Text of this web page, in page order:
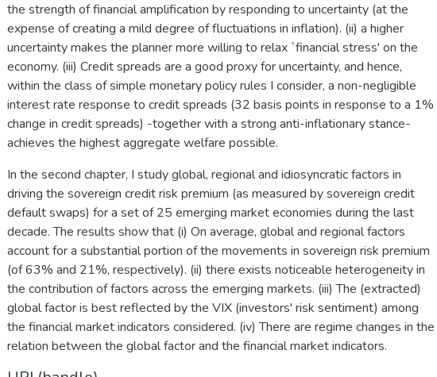
the strength of financial amplification by responding to uncertainty (at the
expense of creating a mild degree of fluctuations in inflation). (ii) a higher
uncertainty makes the planner more willing to relax `financial stress' on the
economy. (iii) Credit spreads are a good proxy for uncertainty, and hence,
within the class of simple monetary policy rules I consider, a non-negligible
interest rate response to credit spreads (32 basis points in response to a 1%
change in credit spreads) -together with a strong anti-inflationary stance-
achieves the highest aggregate welfare possible.
In the second chapter, I study global, regional and idiosyncratic factors in
driving the sovereign credit risk premium (as measured by sovereign credit
default swaps) for a set of 25 emerging market economies during the last
decade. The results show that (i) On average, global and regional factors
account for a substantial portion of the movements in sovereign risk premium
(of 63% and 21%, respectively). (ii) there exists noticeable heterogeneity in
the contribution of factors across the emerging markets. (iii) The (extracted)
global factor is best reflected by the VIX (investors' risk sentiment) among
the financial market indicators considered. (iv) There are regime changes in the
relation between the global factor and the financial market indicators.